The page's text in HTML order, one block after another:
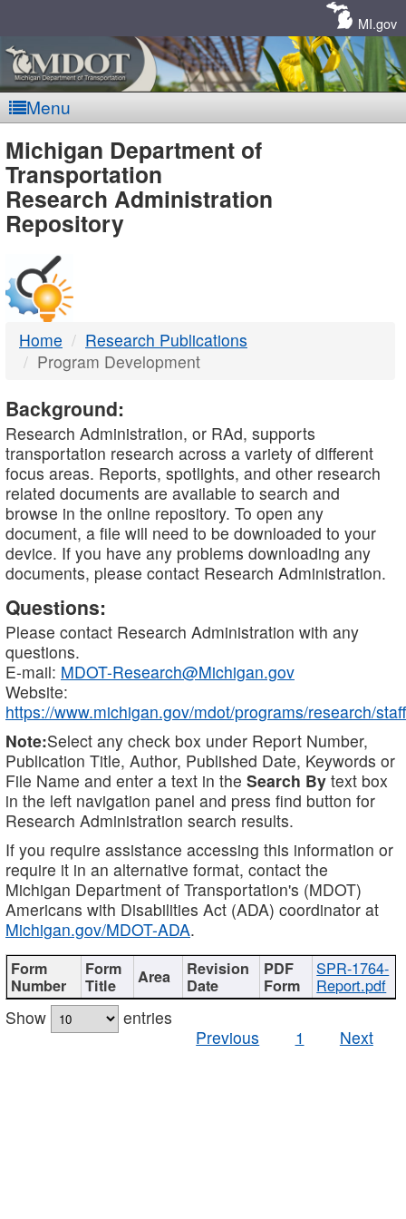
MI.gov
Menu
MDOT
-
DTMB
Michigan Department of
Transportation
Research Administration
Repository
Home
Research Publications
Program Development
Background:
Research Administration, or RAd, supports
transportation research across a variety of different
focus areas. Reports, spotlights, and other research
related documents are available to search and
browse in the online repository. To open any
document, a file will need to be downloaded to your
device. If you have any problems downloading any
documents, please contact Research Administration.
Questions:
Please contact Research Administration with any
questions.
E-mail: MDOT-Research@Michigan.gov
Website:
https://www.michigan.gov/mdot/programs/research/staff
Note:Select any check box under Report Number,
Publication Title, Author, Published Date, Keywords or
File Name and enter a text in the Search By text box
in the left navigation panel and press find button for
Research Administration search results.
If you require assistance accessing this information or
require it in an alternative format, contact the
Michigan Department of Transportation's (MDOT)
Americans with Disabilities Act (ADA) coordinator at
Michigan.gov/MDOT-ADA.
SPR-1764-
Report.pdf
Show
entries
Previous
1 Next